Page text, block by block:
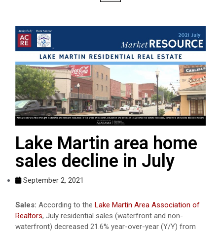
Lake Martin area home
sales decline in July
September 2, 2021
Sales: According to the Lake Martin Area Association of
Realtors, July residential sales (waterfront and non-
waterfront) decreased 21.6% year-over-year (Y/Y) from